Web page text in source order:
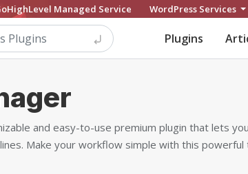
Managed Service WordPress Services
Plugins
and easy-to-use premium plugin that lets
Make your workflow simple with this powerful